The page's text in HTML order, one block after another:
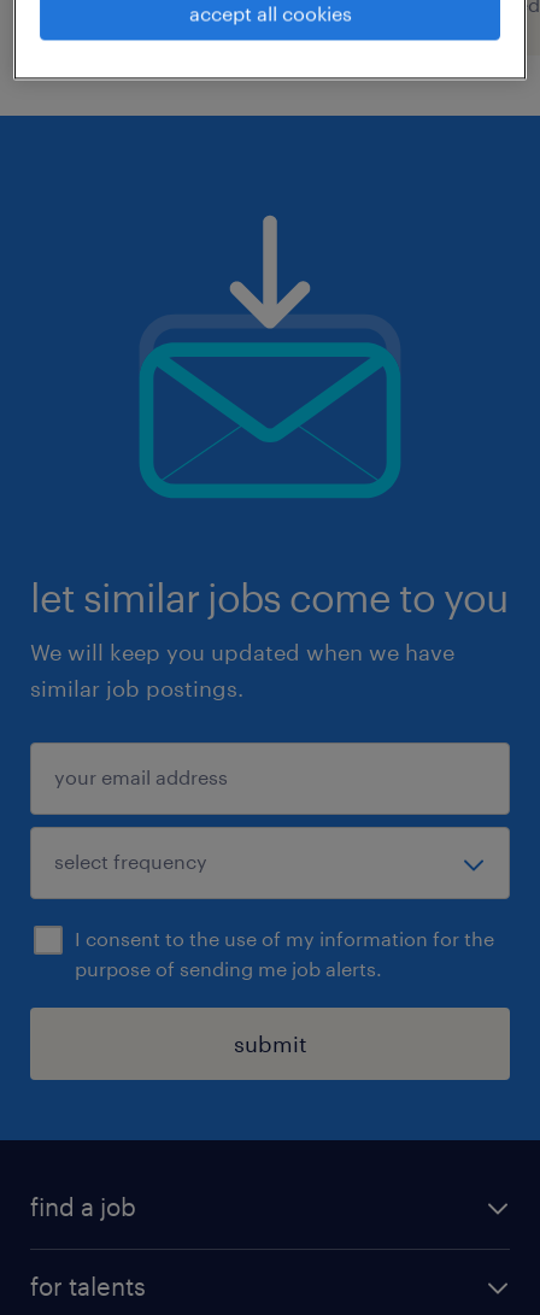
let similar jobs come to you
We will keep you updated when we have
similar job postings.
I consent to the use of my information for the
purpose of sending me job alerts.
submit
find a job
for talents
accept all cookies